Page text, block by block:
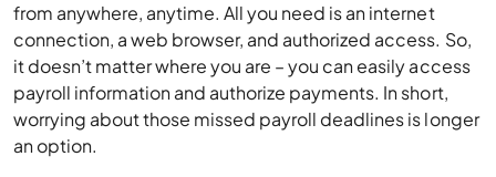
from anywhere, anytime. All you need is an internet
connection, a web browser, and authorized access. So,
it doesn’t matter where you are – you can easily access
payroll information and authorize payments. In short,
worrying about those missed payroll deadlines is longer
an option.